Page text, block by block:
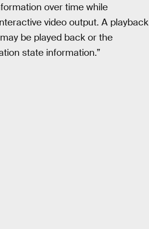
over time while
video output. A playback
be played back or the
state information.”